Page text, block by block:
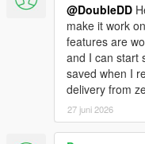
@DoubleDD
make it work
features are
and I can start
saved when I
delivery from
27 juni 2026